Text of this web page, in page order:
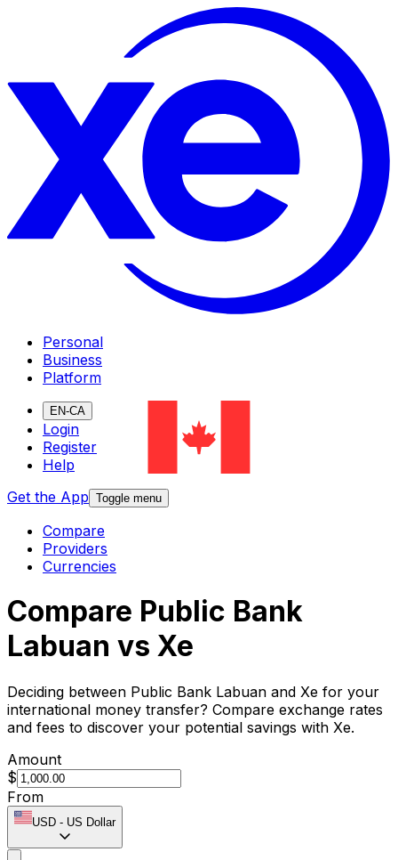
Personal
Business
Platform
EN-CA
Login
Register
Help
Get the App Toggle menu
Compare
Providers
Currencies
Compare Public Bank
Labuan vs Xe
Deciding between Public Bank Labuan and Xe for your
international money transfer? Compare exchange rates
and fees to discover your potential savings with Xe.
Amount
$
From
USD - US Dollar